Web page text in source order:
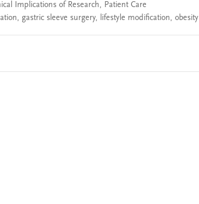
Implications of Research, Patient Care
, gastric sleeve surgery, lifestyle modification, obesity